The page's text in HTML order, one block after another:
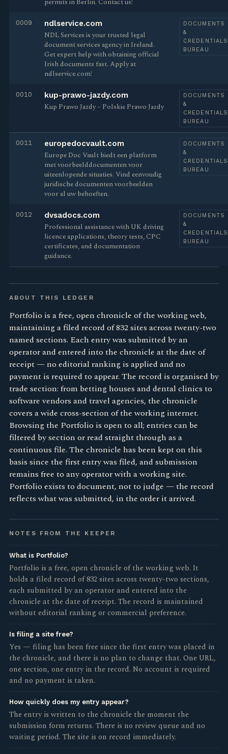
permits in Berlin. Contact us!
0009 ndlservice.com
NDL Services is your trusted legal
document services agency in Ireland.
Get expert help with obtaining official
Irish documents fast. Apply at
ndlservice.com!
DOCUMENTS
&
CREDENTIALS
BUREAU
0010 kup-prawo-jazdy.com
Kup Prawo Jazdy – Polskie Prawo Jazdy
DOCUMENTS
&
CREDENTIALS
BUREAU
0011 europedocvault.com
Europe Doc Vault biedt een platform
met voorbeelddocumenten voor
uiteenlopende situaties. Vind eenvoudig
juridische documenten voorbeelden
voor al uw behoeften.
DOCUMENTS
&
CREDENTIALS
BUREAU
0012 dvsadocs.com
Professional assistance with UK driving
licence applications, theory tests, CPC
certificates, and documentation
guidance.
DOCUMENTS
&
CREDENTIALS
BUREAU
ABOUT THIS LEDGER
Portfolio is a free, open chronicle of the working web,
maintaining a filed record of 832 sites across twenty-two
named sections. Each entry was submitted by an
operator and entered into the chronicle at the date of
receipt — no editorial ranking is applied and no
payment is required to appear. The record is organised by
trade section: from betting houses and dental clinics to
software vendors and travel agencies, the chronicle
covers a wide cross-section of the working internet.
Browsing the Portfolio is open to all; entries can be
filtered by section or read straight through as a
continuous file. The chronicle has been kept on this
basis since the first entry was filed, and submission
remains free to any operator with a working site.
Portfolio exists to document, not to judge — the record
reflects what was submitted, in the order it arrived.
NOTES FROM THE KEEPER
What is Portfolio?
Portfolio is a free, open chronicle of the working web. It
holds a filed record of 832 sites across twenty-two sections,
each submitted by an operator and entered into the
chronicle at the date of receipt. The record is maintained
without editorial ranking or commercial preference.
Is filing a site free?
Yes — filing has been free since the first entry was placed in
the chronicle, and there is no plan to change that. One URL,
one section, one entry in the record. No account is required
and no payment is taken.
How quickly does my entry appear?
The entry is written to the chronicle the moment the
submission form returns. There is no review queue and no
waiting period. The site is on record immediately.